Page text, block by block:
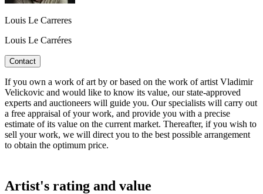
Louis Le Carreres
Louis Le Carréres
Contact
If you own a work of art by or based on the work of artist Vladimir
Velickovic and would like to know its value, our state-approved
experts and auctioneers will guide you. Our specialists will carry out
a free appraisal of your work, and provide you with a precise
estimate of its value on the current market. Thereafter, if you wish to
sell your work, we will direct you to the best possible arrangement
to obtain the optimum price.
Artist's rating and value